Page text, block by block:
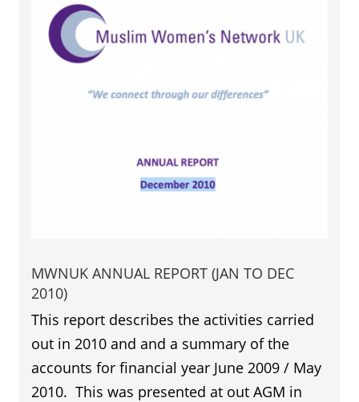
MWNUK ANNUAL REPORT (JAN TO DEC
2010)
This report describes the activities carried
out in 2010 and and a summary of the
accounts for financial year June 2009 / May
2010. This was presented at out AGM in